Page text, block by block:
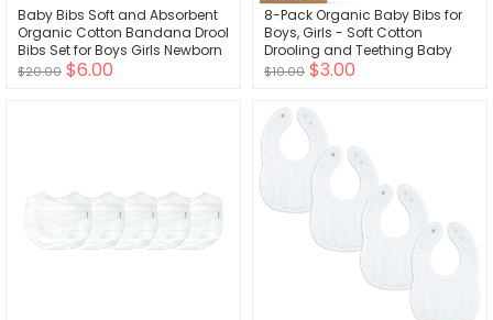
Baby Bibs Soft and Absorbent
Organic Cotton Bandana Drool
Bibs Set for Boys Girls Newborn
0-36 Months
$20.00 $6.00
8-Pack Organic Baby Bibs for
Boys, Girls - Soft Cotton
Drooling and Teething Baby
Bibs, Baby Girl Bibs, Baby Boy
(Sweet Charm)
$10.00 $3.00